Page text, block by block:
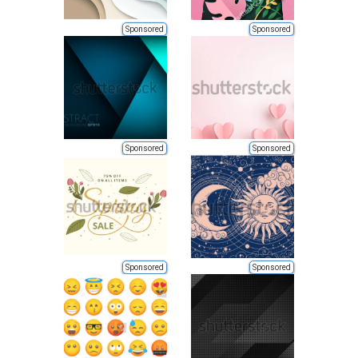
Sponsored Sponsored
Sponsored Sponsored
Sponsored Sponsored